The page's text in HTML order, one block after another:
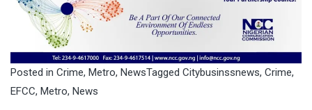
Posted in Crime, Metro, NewsTagged Citybusinssnews, Crime,
EFCC, Metro, News